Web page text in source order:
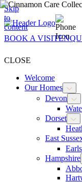
Skip
to
content
BOOK A VISIT
CLOSE
Welcome
Our Homes
Devon
Dorset
East
Hampshire